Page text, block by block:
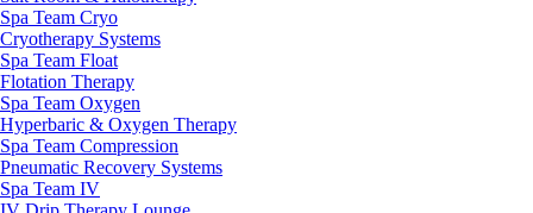
Spa Team Cryo
Cryotherapy Systems
Spa Team Float
Flotation Therapy
Spa Team Oxygen
Hyperbaric & Oxygen Therapy
Spa Team Compression
Pneumatic Recovery Systems
Spa Team IV